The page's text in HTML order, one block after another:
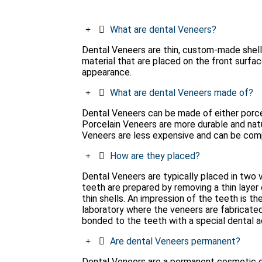
What are dental Veneers?
Dental Veneers are thin, custom-made
material that are placed on the front
appearance.
What are dental Veneers made of?
Dental Veneers can be made of either
Porcelain Veneers are more durable and
Veneers are less expensive and can be
How are they placed?
Dental Veneers are typically placed in two
teeth are prepared by removing a thin
thin shells. An impression of the teeth is
laboratory where the veneers are
bonded to the teeth with a special dental
Are dental Veneers permanent?